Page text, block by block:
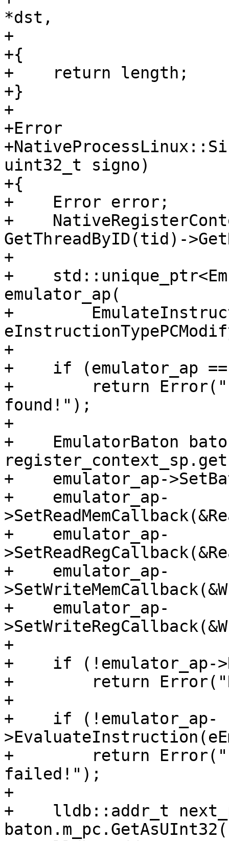
*dst,
+
+{
+    return length;
+}
+
+Error
uint32_t signo)
+{
+    Error error;
+
GetThreadByID(tid)-
+
+
emulator_ap(
+
+
+    if (emulator_ap
+        return
found!");
+
+    EmulatorBaton
+    emulator_ap-
+    emulator_ap-
+    emulator_ap-
+    emulator_ap-
+    emulator_ap-
+
+    if (!emulator_ap-
+        return
+
+    if (!emulator_ap-
+        return
failed!");
+
+    lldb::addr_t